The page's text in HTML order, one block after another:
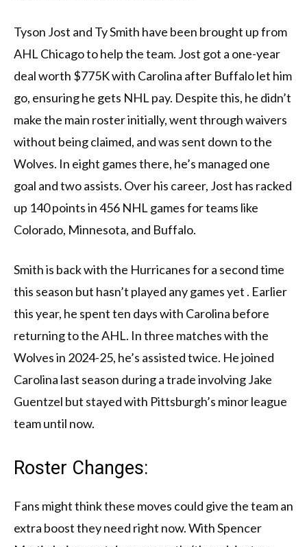
Tyson Jost and Ty Smith have been brought up from
AHL Chicago to help the team. Jost got a one-year
deal worth $775K with Carolina after Buffalo let him
go, ensuring he gets NHL pay. Despite this, he didn’t
make the main roster initially, went through waivers
without being claimed, and was sent down to the
Wolves. In eight games there, he’s managed one
goal and two assists. Over his career, Jost has racked
up 140 points in 456 NHL games for teams like
Colorado, Minnesota, and Buffalo.
Smith is back with the Hurricanes for a second time
this season but hasn’t played any games yet . Earlier
this year, he spent ten days with Carolina before
returning to the AHL. In three matches with the
Wolves in 2024-25, he’s assisted twice. He joined
Carolina last season during a trade involving Jake
Guentzel but stayed with Pittsburgh’s minor league
team until now.
Roster Changes:
Fans might think these moves could give the team an
extra boost they need right now. With Spencer